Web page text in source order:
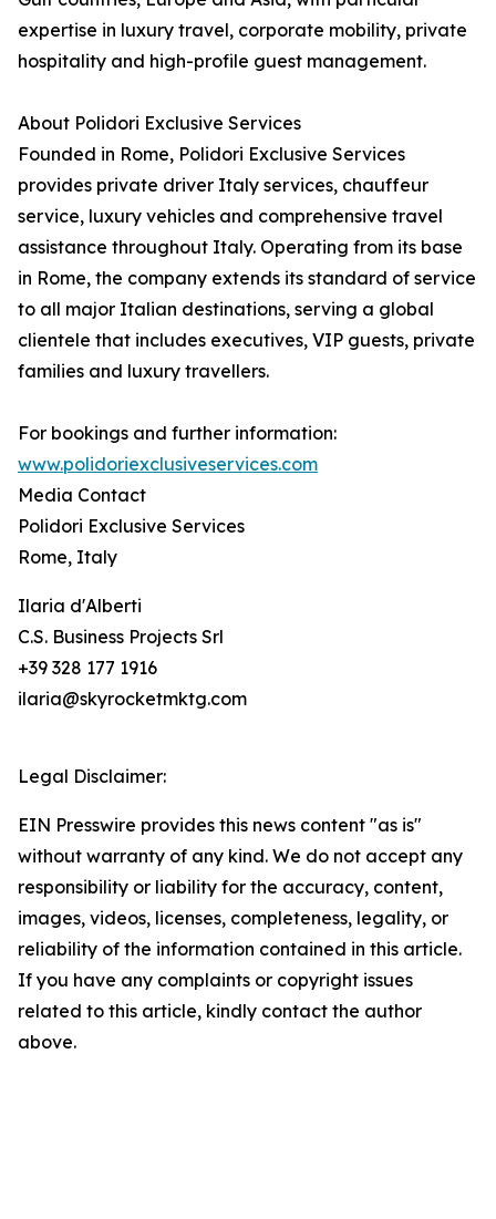
expertise in luxury travel, corporate mobility, private
hospitality and high-profile guest management.
About Polidori Exclusive Services
Founded in Rome, Polidori Exclusive Services
provides private driver Italy services, chauffeur
service, luxury vehicles and comprehensive travel
assistance throughout Italy. Operating from its base
in Rome, the company extends its standard of service
to all major Italian destinations, serving a global
clientele that includes executives, VIP guests, private
families and luxury travellers.
For bookings and further information:
www.polidoriexclusiveservices.com
Media Contact
Polidori Exclusive Services
Rome, Italy
Ilaria d'Alberti
C.S. Business Projects Srl
+39 328 177 1916
ilaria@skyrocketmktg.com
Legal Disclaimer:
EIN Presswire provides this news content "as is"
without warranty of any kind. We do not accept any
responsibility or liability for the accuracy, content,
images, videos, licenses, completeness, legality, or
reliability of the information contained in this article.
If you have any complaints or copyright issues
related to this article, kindly contact the author
above.